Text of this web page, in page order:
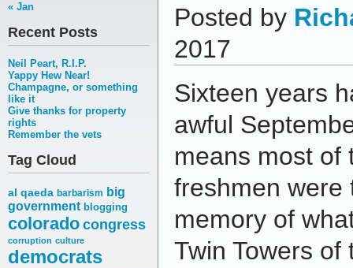
« Jan
Recent Posts
Neil Peart, R.I.P.
Yappy Hew Near!
Champagne, or something
like it
Give thanks for property
rights
Remember the vets
Tag Cloud
al qaeda barbarism big
government blogging
coloradocongress
corruption culture
democrats
Posted by
2017
Sixteen years
awful
means most of
freshmen were
memory of
Twin Towers of